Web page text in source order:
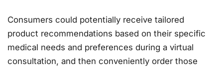
Consumers could potentially receive tailored
product recommendations based on their specific
medical needs and preferences during a virtual
consultation, and then conveniently order those